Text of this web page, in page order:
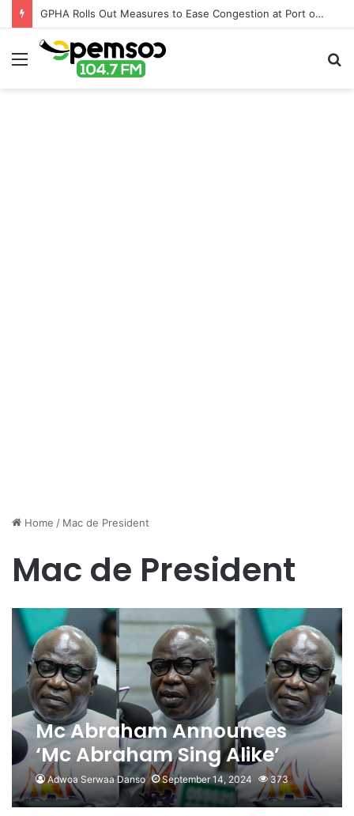
GPHA Rolls Out Measures to Ease Congestion at Port of Tema
Menu
Home / Mac de President
Mac de President
Mc Abraham Announces
‘Mc Abraham Sing Alike’
Talent Show
Adwoa Serwaa Danso September 14, 2024 373